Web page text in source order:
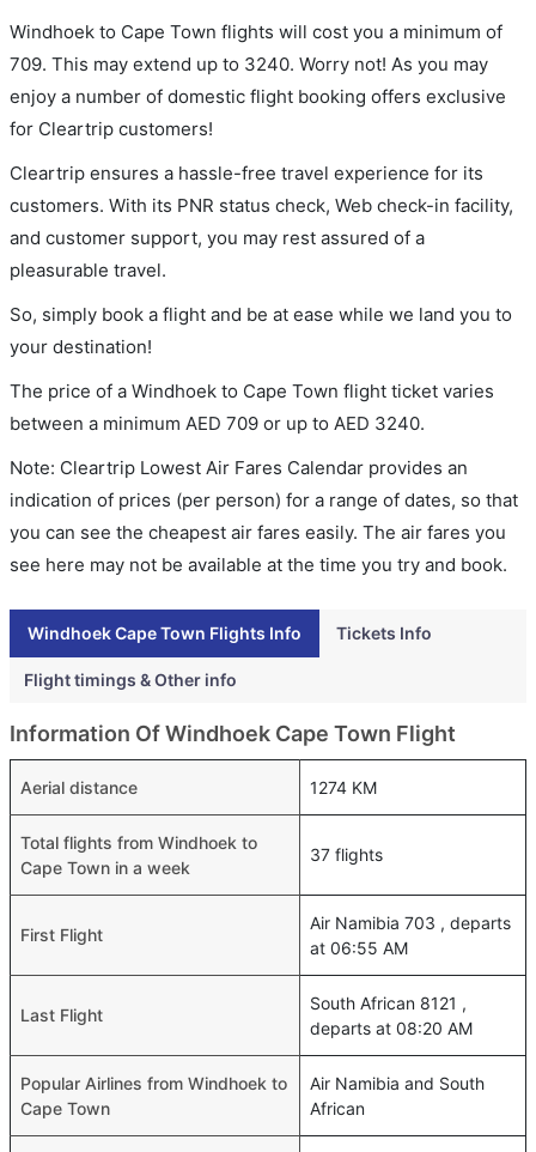
Windhoek to Cape Town flights will cost you a minimum of
709. This may extend up to 3240. Worry not! As you may
enjoy a number of domestic flight booking offers exclusive
for Cleartrip customers!
Cleartrip ensures a hassle-free travel experience for its
customers. With its PNR status check, Web check-in facility,
and customer support, you may rest assured of a
pleasurable travel.
So, simply book a flight and be at ease while we land you to
your destination!
The price of a Windhoek to Cape Town flight ticket varies
between a minimum AED 709 or up to AED 3240.
Note: Cleartrip Lowest Air Fares Calendar provides an
indication of prices (per person) for a range of dates, so that
you can see the cheapest air fares easily. The air fares you
see here may not be available at the time you try and book.
Windhoek Cape Town Flights Info Tickets Info
Flight timings & Other info
Information Of Windhoek Cape Town Flight
Aerial distance 1274 KM
Total flights from Windhoek to
Cape Town in a week
37 flights
First Flight
Air Namibia 703 , departs
at 06:55 AM
Last Flight
South African 8121 ,
departs at 08:20 AM
Popular Airlines from Windhoek to
Cape Town
Air Namibia and South
African